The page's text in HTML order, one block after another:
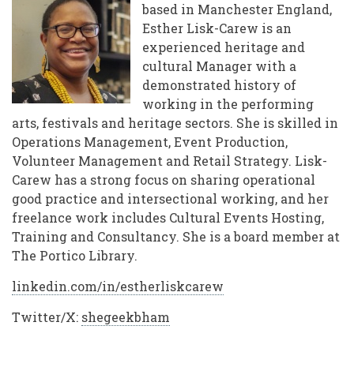
based in Manchester England,
Esther Lisk-Carew is an
experienced heritage and
cultural Manager with a
demonstrated history of
working in the performing
arts, festivals and heritage sectors. She is skilled in
Operations Management, Event Production,
Volunteer Management and Retail Strategy. Lisk-
Carew has a strong focus on sharing operational
good practice and intersectional working, and her
freelance work includes Cultural Events Hosting,
Training and Consultancy. She is a board member at
The Portico Library.
linkedin.com/in/estherliskcarew
Twitter/X: shegeekbham